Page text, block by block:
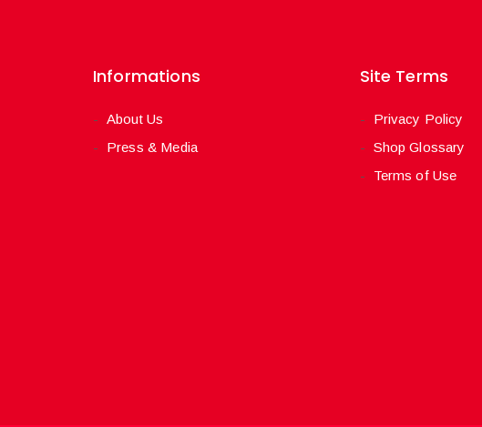
Informations
About Us
Press & Media
Site Terms
Privacy Policy
Shop Glossary
Terms of Use